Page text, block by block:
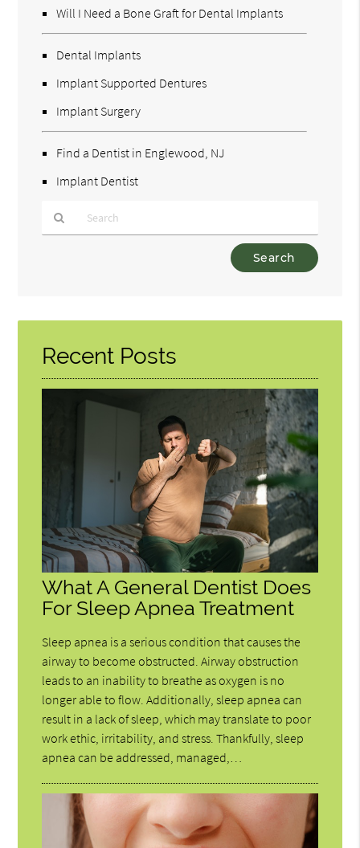
Will I Need a Bone Graft for Dental Implants
Dental Implants
Implant Supported Dentures
Implant Surgery
Find a Dentist in Englewood, NJ
Implant Dentist
Here
Recent Posts
What A General Dentist Does
For Sleep Apnea Treatment
Sleep apnea is a serious condition that causes the
airway to become obstructed. Airway obstruction
leads to an inability to breathe as oxygen is no
longer able to flow. Additionally, sleep apnea can
result in a lack of sleep, which may translate to poor
work ethic, irritability, and stress. Thankfully, sleep
apnea can be addressed, managed,…